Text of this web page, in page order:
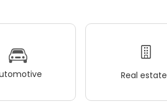
Real estate